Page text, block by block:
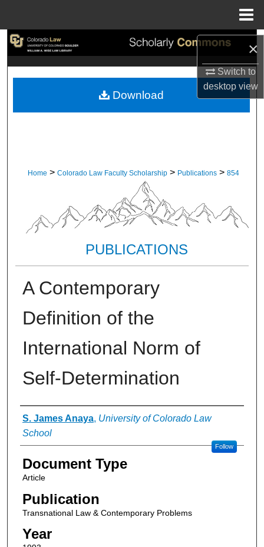
×
Switch to
desktopview
Search
My Account
Home > Colorado Law Faculty Scholarship > Publications > 854
PUBLICATIONS
A Contemporary
Definition of the
International Norm of
Self-Determination
Authors
S. James Anaya, University of Colorado Law
School
Follow
Document Type
Article
Publication
Transnational Law & Contemporary Problems
Year
Download